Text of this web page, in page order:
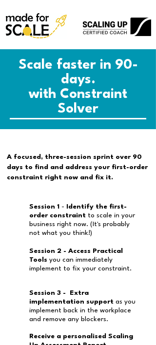
Scale faster in 90-
days.
with Constraint
Solver
A focused, three-session sprint over 90
days to find and address your first-order
constraint right now and fix it.
Session 1 -
Identify the first-
order constraint to scale in your
business right now. (It's probably
not what you think!)
Session 2 - Access Practical
Tools you can immediately
implement to fix your constraint.
Session 3 - Extra
implementation support as you
implement back in the workplace
and remove any blockers.
Receive a personalised Scaling